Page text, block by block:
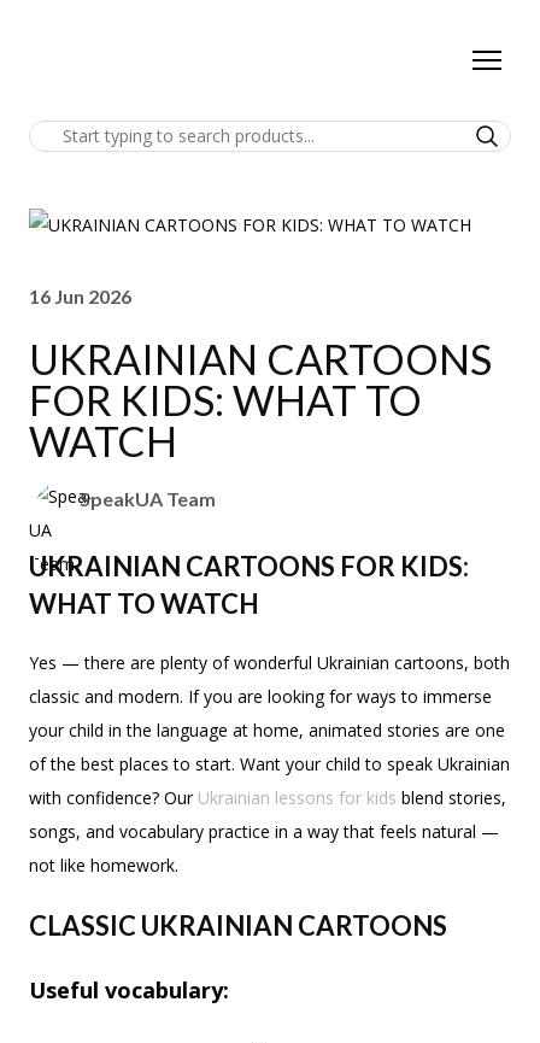
16 Jun 2026
UKRAINIAN CARTOONS
FOR KIDS: WHAT TO
WATCH
SpeakUA Team
UKRAINIAN CARTOONS FOR KIDS:
WHAT TO WATCH
Yes — there are plenty of wonderful Ukrainian cartoons, both
classic and modern. If you are looking for ways to immerse
your child in the language at home, animated stories are one
of the best places to start. Want your child to speak Ukrainian
with confidence? Our Ukrainian lessons for kids blend stories,
songs, and vocabulary practice in a way that feels natural —
not like homework.
CLASSIC UKRAINIAN CARTOONS
Useful vocabulary: